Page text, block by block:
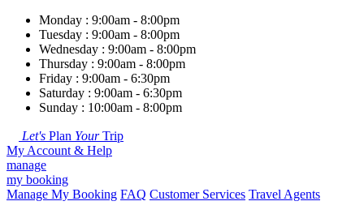
Monday : 9:00am - 8:00pm
Tuesday : 9:00am - 8:00pm
Wednesday : 9:00am - 8:00pm
Thursday : 9:00am - 8:00pm
Friday : 9:00am - 6:30pm
Saturday : 9:00am - 6:30pm
Sunday : 10:00am - 8:00pm
Let's Plan YourTrip
My Account & Help
manage
my booking
Manage My Booking FAQ Customer Services Travel Agents